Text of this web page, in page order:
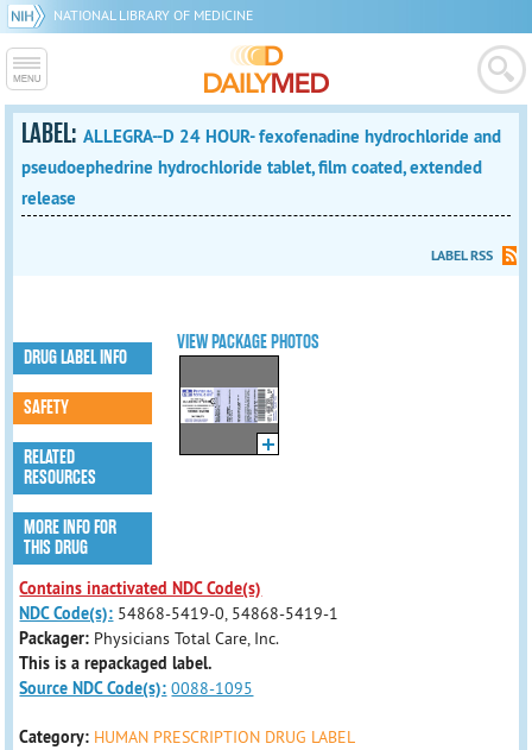
NATIONAL LIBRARY OF MEDICINE
LABEL:ALLEGRA--D 24 HOUR- fexofenadine hydrochloride and
pseudoephedrine hydrochloride tablet, film coated, extended
release
LABEL RSS
VIEW PACKAGE PHOTOS
DRUG LABEL INFO
SAFETY
RELATED
RESOURCES
MORE INFO FOR
THIS DRUG
Contains inactivated NDC Code(s)
NDC Code(s): 54868-5419-0, 54868-5419-1
Packager: Physicians Total Care, Inc.
This is a repackaged label.
Source NDC Code(s): 0088-1095
Category: HUMAN PRESCRIPTION DRUG LABEL